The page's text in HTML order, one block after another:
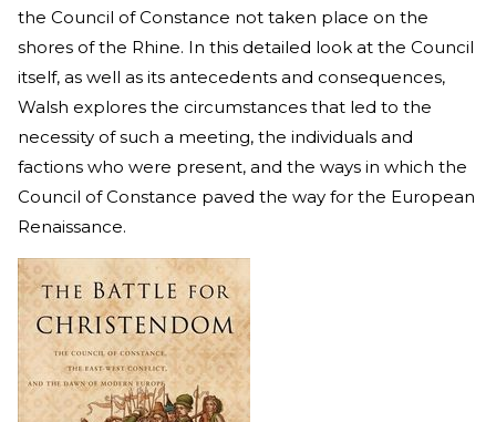
the Council of Constance not taken place on the
shores of the Rhine. In this detailed look at the Council
itself, as well as its antecedents and consequences,
Walsh explores the circumstances that led to the
necessity of such a meeting, the individuals and
factions who were present, and the ways in which the
Council of Constance paved the way for the European
Renaissance.